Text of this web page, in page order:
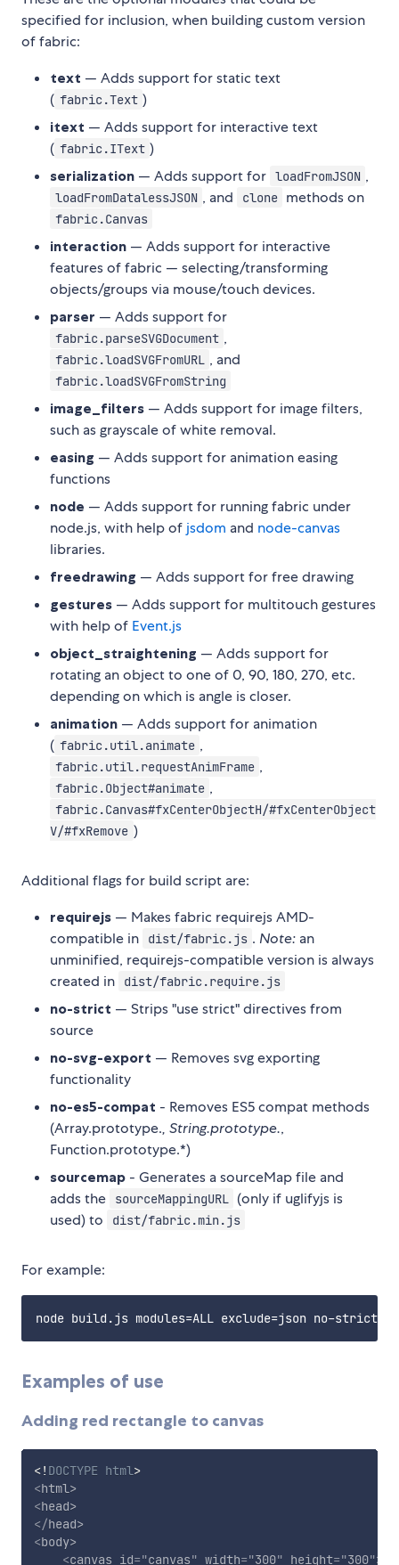
specified for inclusion, when building custom version
of fabric:
text — Adds support for static text
( fabric.Text )
itext — Adds support for interactive text
( fabric.IText )
serialization — Adds support for loadFromJSON ,
loadFromDatalessJSON , and clone methods on
fabric.Canvas
interaction — Adds support for interactive
features of fabric — selecting/transforming
objects/groups via mouse/touch devices.
parser — Adds support for
fabric.parseSVGDocument ,
fabric.loadSVGFromURL , and
fabric.loadSVGFromString
image_filters — Adds support for image filters,
such as grayscale of white removal.
easing — Adds support for animation easing
functions
node — Adds support for running fabric under
node.js, with help of jsdom and node-canvas
libraries.
freedrawing — Adds support for free drawing
gestures — Adds support for multitouch gestures
with help of Event.js
object_straightening — Adds support for
rotating an object to one of 0, 90, 180, 270, etc.
depending on which is angle is closer.
animation — Adds support for animation
( fabric.util.animate ,
fabric.util.requestAnimFrame ,
fabric.Object#animate ,
fabric.Canvas#fxCenterObjectH/#fxCenterObject
V/#fxRemove )
Additional flags for build script are:
requirejs — Makes fabric requirejs AMD-
compatible in
dist/fabric.js . Note: an
unminified, requirejs-compatible version is always
created in
dist/fabric.require.js
no-strict — Strips "use strict" directives from
source
no-svg-export — Removes svg exporting
functionality
no-es5-compat - Removes ES5 compat methods
(Array.prototype., String.prototype.,
Function.prototype.*)
sourcemap - Generates a sourceMap file and
adds the
sourceMappingURL
(only if uglifyjs is
used) to
dist/fabric.min.js
For example:
Examples of use
Adding red rectangle to canvas
<! DOCTYPE html>
<html>
<head>
</head>
<body>
<canvas id="canvas" width="300" height="300">